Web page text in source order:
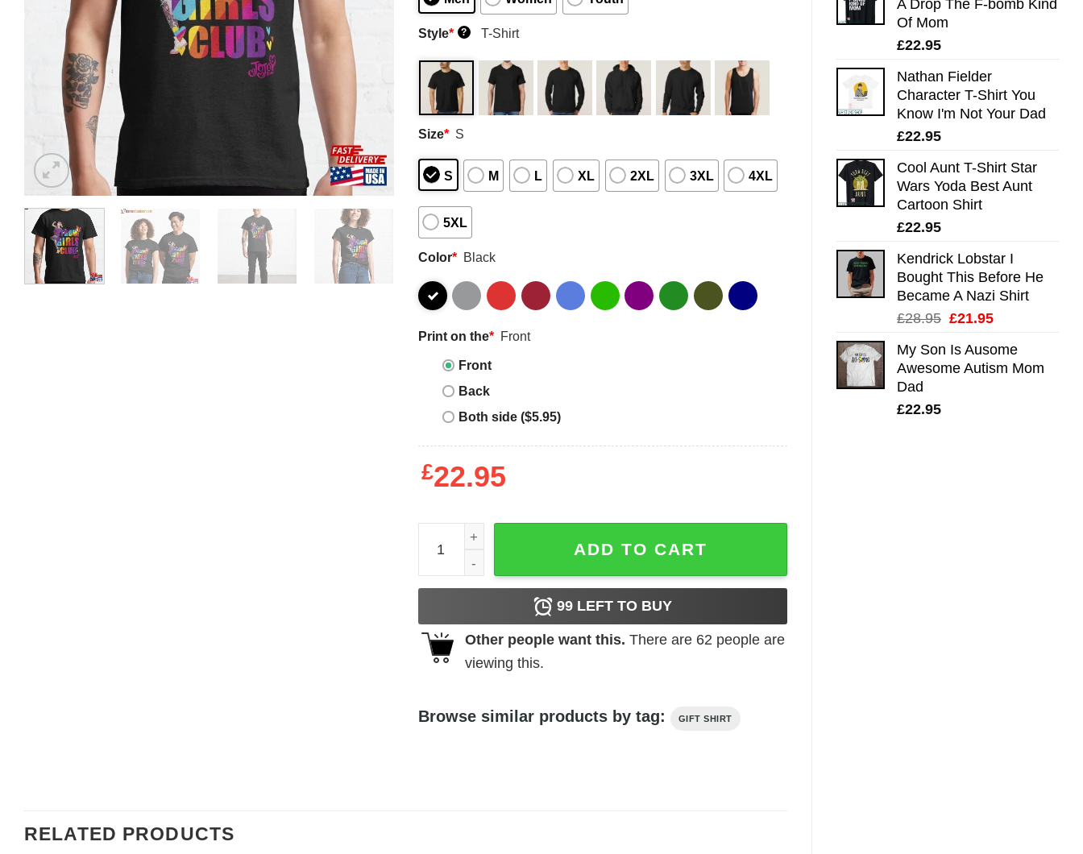
A Drop The F-bomb Kind
Of Mom
£22.95
Nathan Fielder
Character T-Shirt You
Know I'm Not Your Dad
£22.95
Cool Aunt T-Shirt Star
Wars Yoda Best Aunt
Cartoon Shirt
£22.95
Kendrick Lobstar I
Bought This Before He
Became A Nazi Shirt
£28.95 Original
was:
£28.95.
£21.95Current
is:
£21.95.
My Son Is Ausome
Awesome Autism Mom
Dad
£22.95
Style* ? T-Shirt
Size* S
S M L XL 2XL 3XL 4XL
5XL
Color* Black
Print on the* Front
Front
Back
Both side ($5.95)
£22.95
Strong Girls Club Classic T-Shirt Hoodie quantity
ADD TO CART
99LEFT TO BUY
Other people want this. There are 62 people are
viewing this.
Browse similar products by tag: GIFT SHIRT
RELATED PRODUCTS